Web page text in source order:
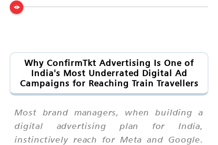
Why ConfirmTkt Advertising Is One of
India's Most Underrated Digital Ad
Campaigns for Reaching Train Travellers
Most brand managers, when building a
digital advertising plan for India,
instinctively reach for Meta and Google.